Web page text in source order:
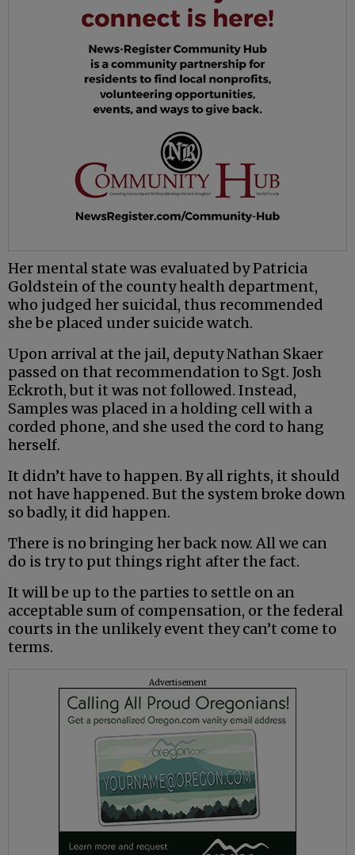
Her mental state was evaluated by Patricia
Goldstein of the county health department,
who judged her suicidal, thus recommended
she be placed under suicide watch.
Upon arrival at the jail, deputy Nathan Skaer
passed on that recommendation to Sgt. Josh
Eckroth, but it was not followed. Instead,
Samples was placed in a holding cell with a
corded phone, and she used the cord to hang
herself.
It didn’t have to happen. By all rights, it should
not have happened. But the system broke down
so badly, it did happen.
There is no bringing her back now. All we can
do is try to put things right after the fact.
It will be up to the parties to settle on an
acceptable sum of compensation, or the federal
courts in the unlikely event they can’t come to
terms.
Advertisement